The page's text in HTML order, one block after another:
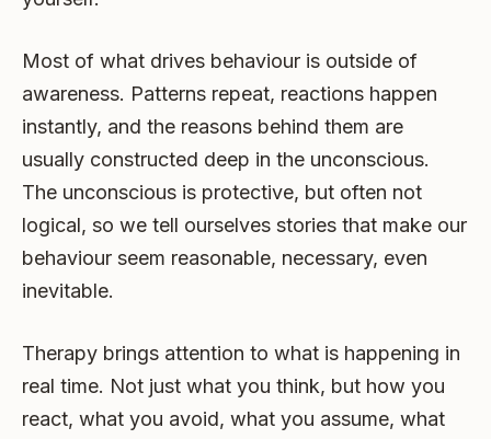
Most of what drives behaviour is outside of
awareness. Patterns repeat, reactions happen
instantly, and the reasons behind them are
usually constructed deep in the unconscious.
The unconscious is protective, but often not
logical, so we tell ourselves stories that make our
behaviour seem reasonable, necessary, even
inevitable.
Therapy brings attention to what is happening in
real time. Not just what you think, but how you
react, what you avoid, what you assume, what